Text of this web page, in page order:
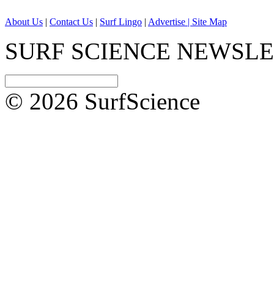
About Us | Contact Us | Surf Lingo | Advertise | Site Map
SURF SCIENCE
© 2026 SurfScience